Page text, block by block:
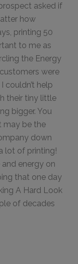
asked if
how
printing 50
to me as
the Energy
were
couldn’t help
their tiny little
bigger. You
may be the
down
lot of printing!
energy on
that one day
A Hard Look
of decades